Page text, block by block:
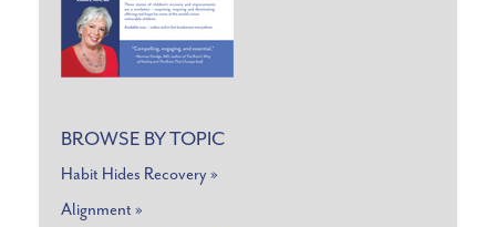
BROWSE BY TOPIC
Habit Hides Recovery »
Alignment »